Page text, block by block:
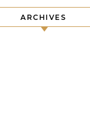
ARCHIVES